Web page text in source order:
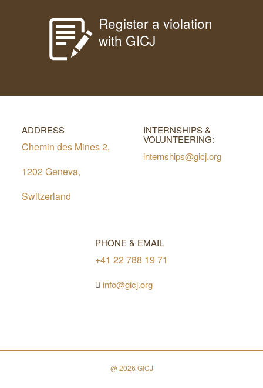
Register a violation
with GICJ
ADDRESS
Chemin des Mines 2,
1202 Geneva,
Switzerland
INTERNSHIPS &
VOLUNTEERING:
internships@gicj.org
PHONE & EMAIL
+41 22 788 19 71
info@gicj.org
@ 2026 GICJ